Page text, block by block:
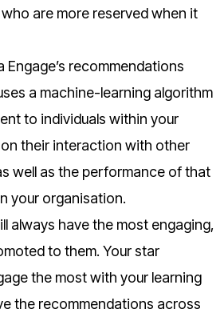
are more reserved when it
Engage’s recommendations
a machine-learning algorithm
to individuals within your
their interaction with other
well as the performance of that
your organisation.
always have the most engaging,
to them. Your star
the most with your learning
the recommendations across